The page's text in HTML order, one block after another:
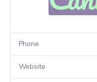
Phone
Website